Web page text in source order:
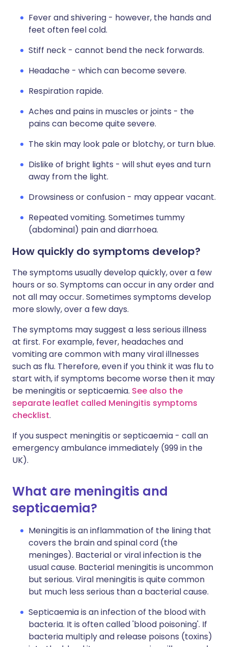
Fever and shivering - however, the hands and
feet often feel cold.
Stiff neck - cannot bend the neck forwards.
Headache - which can become severe.
Respiration rapide.
Aches and pains in muscles or joints - the
pains can become quite severe.
The skin may look pale or blotchy, or turn blue.
Dislike of bright lights - will shut eyes and turn
away from the light.
Drowsiness or confusion - may appear vacant.
Repeated vomiting. Sometimes tummy
(abdominal) pain and diarrhoea.
How quickly do symptoms develop?
The symptoms usually develop quickly, over a few
hours or so. Symptoms can occur in any order and
not all may occur. Sometimes symptoms develop
more slowly, over a few days.
The symptoms may suggest a less serious illness
at first. For example, fever, headaches and
vomiting are common with many viral illnesses
such as flu. Therefore, even if you think it was flu to
start with, if symptoms become worse then it may
be meningitis or septicaemia. See also the
separate leaflet called Meningitis symptoms
checklist.
If you suspect meningitis or septicaemia - call an
emergency ambulance immediately (999 in the
UK).
What are meningitis and
septicaemia?
Meningitis is an inflammation of the lining that
covers the brain and spinal cord (the
meninges). Bacterial or viral infection is the
usual cause. Bacterial meningitis is uncommon
but serious. Viral meningitis is quite common
but much less serious than a bacterial cause.
Septicaemia is an infection of the blood with
bacteria. It is often called 'blood poisoning'. If
bacteria multiply and release poisons (toxins)